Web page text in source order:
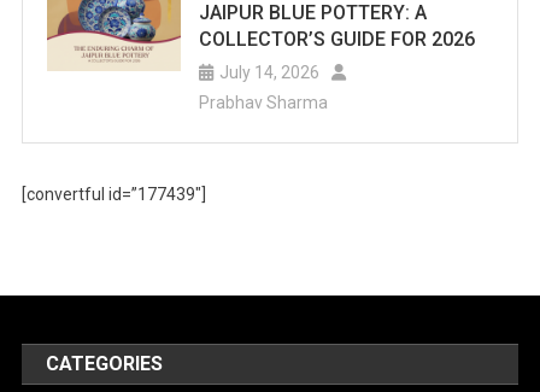
JAIPUR BLUE POTTERY: A
COLLECTOR’S GUIDE FOR 2026
July 14, 2026
Prabhav Sharma
[convertful id=”177439″]
CATEGORIES